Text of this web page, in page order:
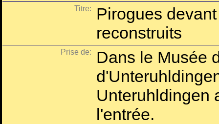
Titre:
Pirogues
reconstruits
Prise de:
Dans le Musée
Unteruhldingen
l'entrée.